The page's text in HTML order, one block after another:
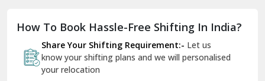
Dilshad Garden Delhi
Dr Mukherjee Nagar Delhi
Dwarka Delhi
How To Book Hassle-Free Shifting In India?
Share Your Shifting Requirement:- Let us
know your shifting plans and we will personalised
your relocation